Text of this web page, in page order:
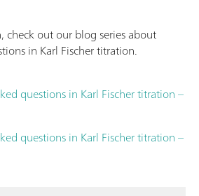
out our blog series about
in Karl Fischer titration.
questions in Karl Fischer titration –
questions in Karl Fischer titration –